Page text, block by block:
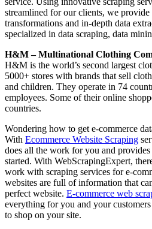
streamlined for our clients, we
transformations and in-depth data
specialized in data scraping, data
H&M – Multinational Clothing
H&M is the world’s second largest
5000+ stores with brands that sell
and children. They operate in 74
employees. Some of their online
countries.
Wondering how to get e-commerce
With Ecommerce Website Scraping
does all the work for you and
started. With WebScrapingExpert,
work with scraping services for e-
websites are full of information that
perfect website. E-commerce web
everything for you and your
to shop on your site.